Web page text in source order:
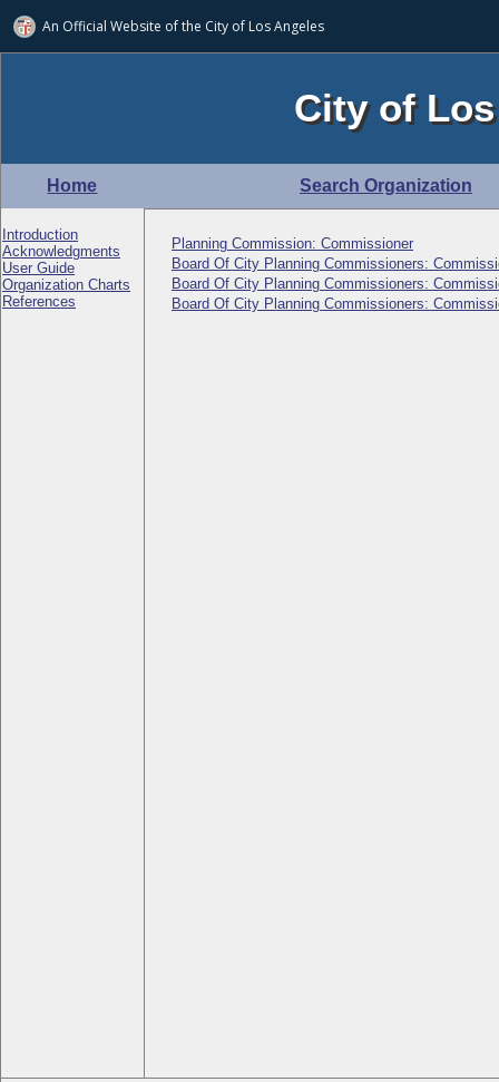
An Official Website ofthe City of Los Angeles
City of
Home Search Organization
Introduction
Acknowledgments
User Guide
Organization Charts
References
Planning Commission: Commissioner
Board Of City Planning Commissioners:
Board Of City Planning Commissioners:
Board Of City Planning Commissioners: